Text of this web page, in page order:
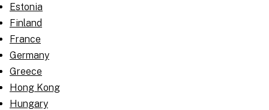
Estonia
Finland
France
Germany
Greece
Hong Kong
Hungary